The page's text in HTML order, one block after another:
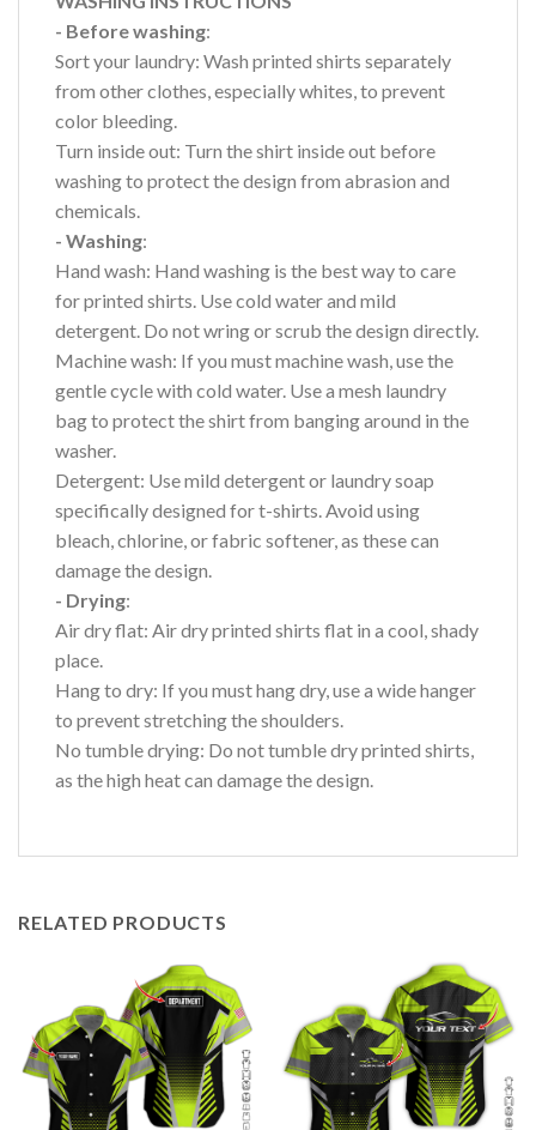
- Before washing:
Sort your laundry: Wash printed shirts separately
from other clothes, especially whites, to prevent
color bleeding.
Turn inside out: Turn the shirt inside out before
washing to protect the design from abrasion and
chemicals.
- Washing:
Hand wash: Hand washing is the best way to care
for printed shirts. Use cold water and mild
detergent. Do not wring or scrub the design directly.
Machine wash: If you must machine wash, use the
gentle cycle with cold water. Use a mesh laundry
bag to protect the shirt from banging around in the
washer.
Detergent: Use mild detergent or laundry soap
specifically designed for t-shirts. Avoid using
bleach, chlorine, or fabric softener, as these can
damage the design.
- Drying:
Air dry flat: Air dry printed shirts flat in a cool, shady
place.
Hang to dry: If you must hang dry, use a wide hanger
to prevent stretching the shoulders.
No tumble drying: Do not tumble dry printed shirts,
as the high heat can damage the design.
RELATED PRODUCTS